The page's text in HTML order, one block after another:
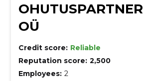
OHUTUSPARTNER
OÜ
Credit score: Reliable
Reputation score: 2,500
Employees: 2